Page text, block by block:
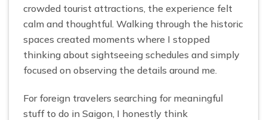
crowded tourist attractions, the experience felt
calm and thoughtful. Walking through the historic
spaces created moments where I stopped
thinking about sightseeing schedules and simply
focused on observing the details around me.
For foreign travelers searching for meaningful
stuff to do in Saigon, I honestly think